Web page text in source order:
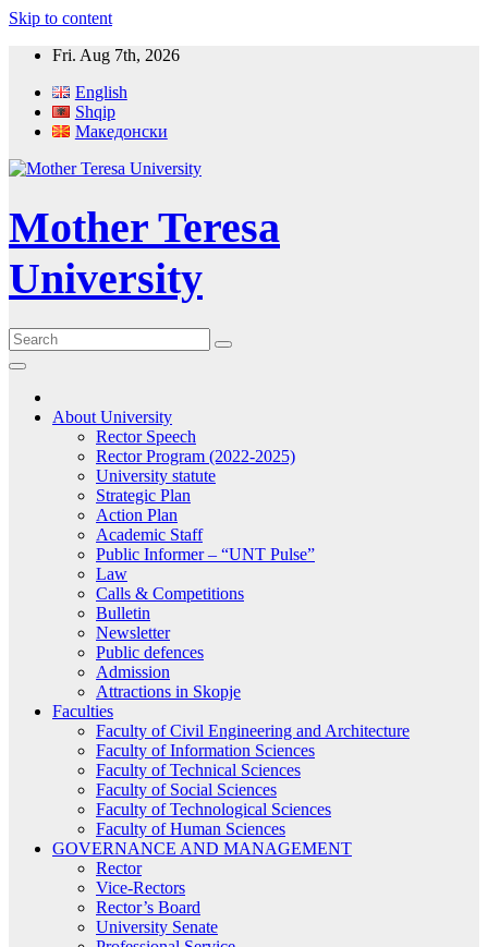
Skip to content
Fri. Aug 7th, 2026
English
Shqip
Македонски
Mother Teresa
University
About University
Rector Speech
Rector Program (2022-2025)
University statute
Strategic Plan
Action Plan
Academic Staff
Public Informer – “UNT Pulse”
Law
Calls & Competitions
Bulletin
Newsletter
Public defences
Admission
Attractions in Skopje
Faculties
Faculty of Civil Engineering and Architecture
Faculty of Information Sciences
Faculty of Technical Sciences
Faculty of Social Sciences
Faculty of Technological Sciences
Faculty of Human Sciences
GOVERNANCE AND MANAGEMENT
Rector
Vice-Rectors
Rector’s Board
University Senate